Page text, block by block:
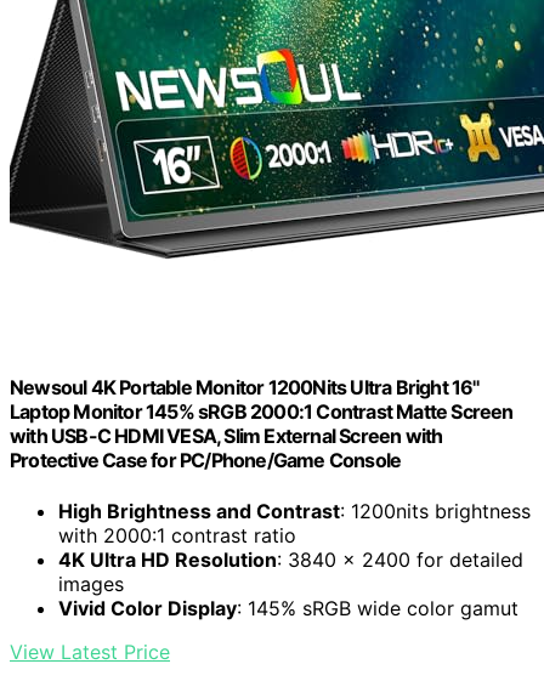
Newsoul 4K Portable Monitor 1200Nits Ultra Bright 16''
Laptop Monitor 145% sRGB 2000:1 Contrast Matte Screen
with USB-C HDMI VESA, Slim External Screen with
Protective Case for PC/Phone/Game Console
High Brightness and Contrast: 1200nits brightness
with 2000:1 contrast ratio
4K Ultra HD Resolution: 3840 x 2400 for detailed
images
Vivid Color Display: 145% sRGB wide color gamut
View Latest Price